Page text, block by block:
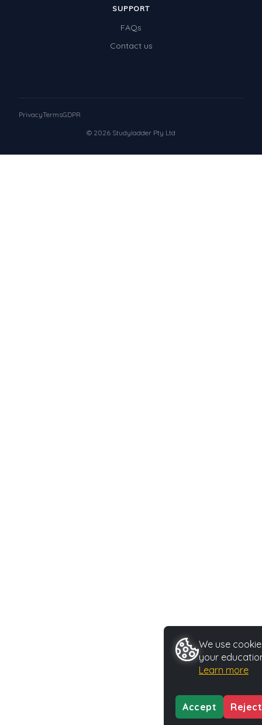
SUPPORT
FAQs
Contact us
© 2026 Studyladder Pty Ltd
PrivacyTermsGDPR
We use
your
Learn more
Accept Reject